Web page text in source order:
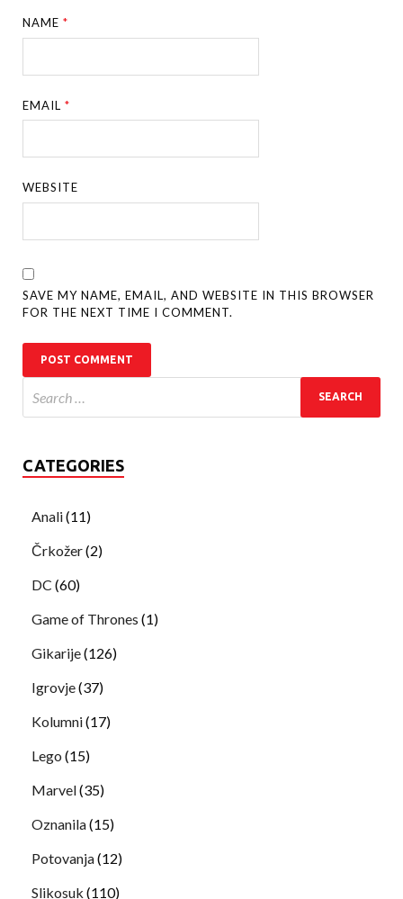
NAME*
EMAIL*
WEBSITE
SAVE MY NAME, EMAIL, AND WEBSITE IN THIS BROWSER
FOR THE NEXT TIME I COMMENT.
CATEGORIES
Anali(11)
Črkožer(2)
DC (60)
Game of Thrones (1)
Gikarije(126)
Igrovje(37)
Kolumni(17)
Lego (15)
Marvel(35)
Oznanila(15)
Potovanja(12)
Slikosuk (110)